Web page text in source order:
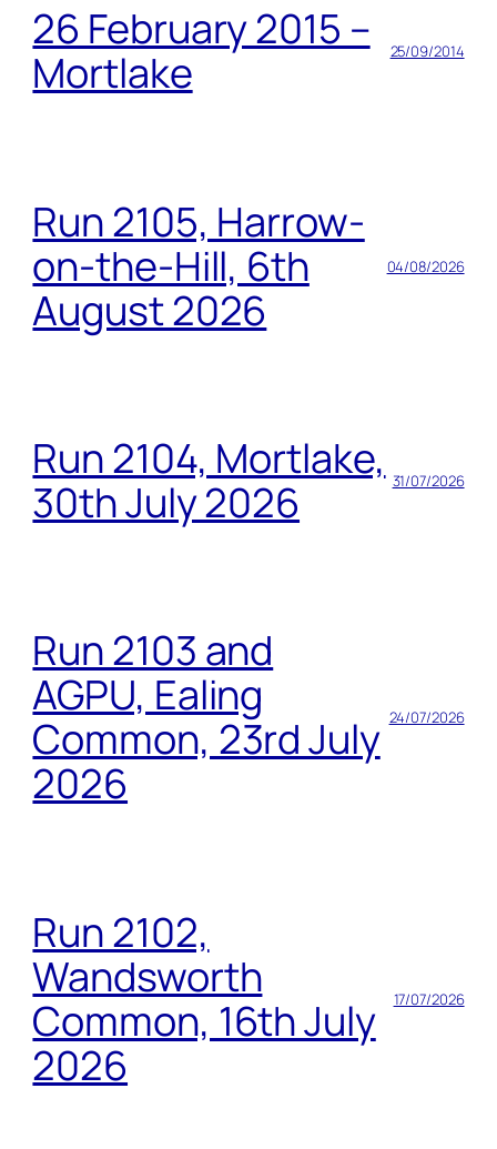
26 February 2015 –
Mortlake
25/09/2014
Run 2105, Harrow-
on-the-Hill, 6th
August 2026
04/08/2026
Run 2104, Mortlake,
30th July 2026
31/07/2026
Run 2103 and
AGPU, Ealing
Common, 23rd July
2026
24/07/2026
Run 2102,
Wandsworth
Common, 16th July
2026
17/07/2026